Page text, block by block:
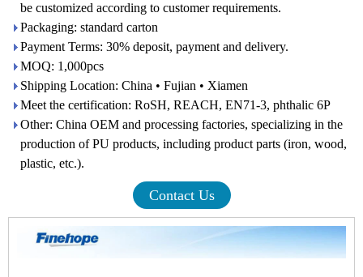
be customized according to customer requirements.
Packaging: standard carton
Payment Terms: 30% deposit, payment and delivery.
MOQ: 1,000pcs
Shipping Location: China • Fujian • Xiamen
Meet the certification: RoSH, REACH, EN71-3, phthalic 6P
Other: China OEM and processing factories, specializing in the
production of PU products, including product parts (iron, wood,
plastic, etc.).
Contact Us